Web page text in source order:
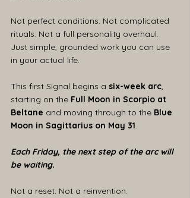
Not perfect conditions. Not complicated
rituals. Not a full personality overhaul.
Just simple, grounded work you can use
in your actual life.
This first Signal begins a six-week arc,
starting on the Full Moon in Scorpio at
Beltane and moving through to the Blue
Moon in Sagittarius on May 31.
Each Friday, the next step of the arc will
be waiting.
Not a reset. Not a reinvention.